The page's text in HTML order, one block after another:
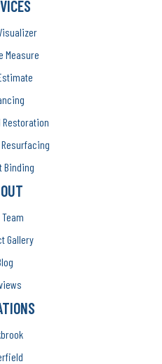
Measure
Restoration
Binding
Team
Gallery